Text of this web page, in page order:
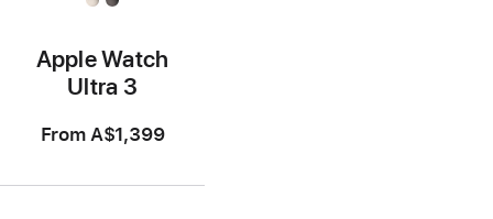
Apple Watch
Ultra 3
From A$1,399